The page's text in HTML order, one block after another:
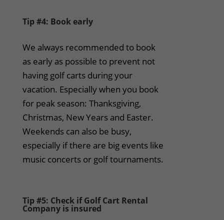
Tip #4: Book early
We always recommended to book
as early as possible to prevent not
having golf carts during your
vacation. Especially when you book
for peak season: Thanksgiving,
Christmas, New Years and Easter.
Weekends can also be busy,
especially if there are big events like
music concerts or golf tournaments.
Tip #5: Check if Golf Cart Rental
Company is insured